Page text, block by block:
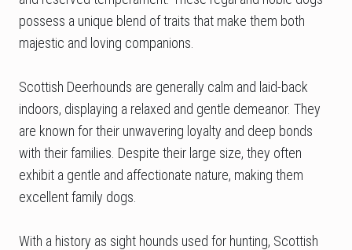
possess a unique blend of traits that make them both
majestic and loving companions.
Scottish Deerhounds are generally calm and laid-back
indoors, displaying a relaxed and gentle demeanor. They
are known for their unwavering loyalty and deep bonds
with their families. Despite their large size, they often
exhibit a gentle and affectionate nature, making them
excellent family dogs.
With a history as sight hounds used for hunting, Scottish